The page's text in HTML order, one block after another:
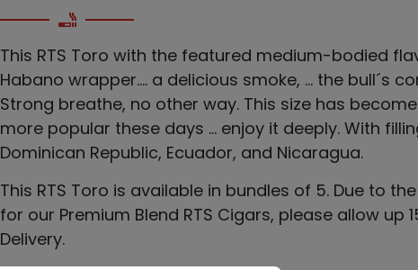
This RTS Toro with the featured medium-bodied
Habano wrapper…. a delicious smoke, … the bull´s
Strong breathe, no other way. This size has
more popular these days … enjoy it deeply. With
Dominican Republic, Ecuador, and Nicaragua.
This RTS Toro is available in bundles of 5. Due to
for our Premium Blend RTS Cigars, please allow up
Delivery.